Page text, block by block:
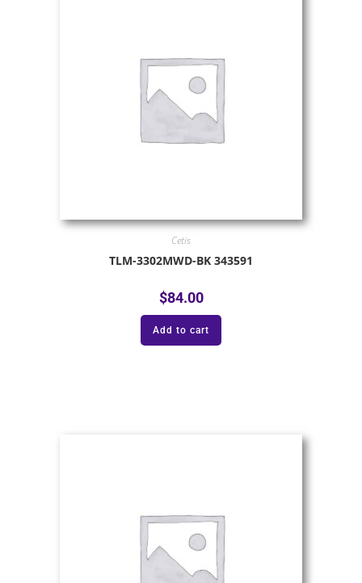
Cetis
TLM-3302MWD-BK 343591
$84.00
Add to cart